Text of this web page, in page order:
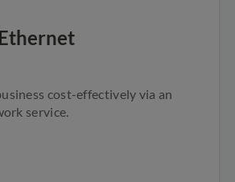
cost-effectively via an
service.